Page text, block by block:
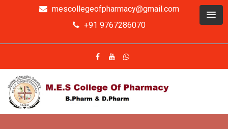
mescollegeofpharmacy@gmail.com
+91 9767286070